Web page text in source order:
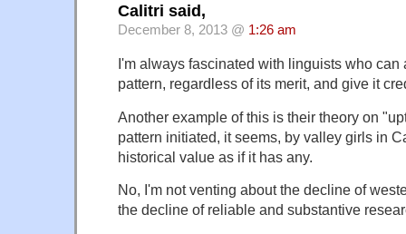
Calitri said,
December 8, 2013 @ 1:26 am
I'm always fascinated with linguists who can
pattern, regardless of its merit, and give it
Another example of this is their theory on
pattern initiated, it seems, by valley girls in
historical value as if it has any.
No, I'm not venting about the decline of
the decline of reliable and substantive